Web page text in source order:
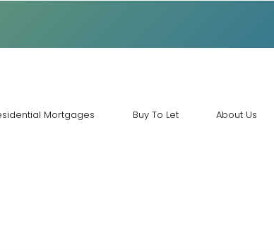
Mortgages Buy To Let About Us